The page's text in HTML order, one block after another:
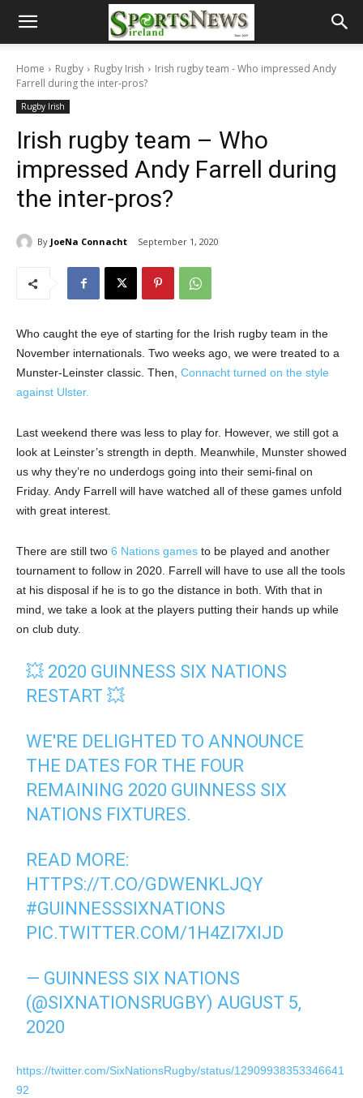
Home Rugby Rugby Irish
Irish rugby team - Who impressed Andy
Farrell during the inter-pros?
Rugby Irish
Irish rugby team – Who
impressed Andy Farrell during
the inter-pros?
By JoeNa Connacht September 1, 2020
Who caught the eye of starting for the Irish rugby team in the
November internationals. Two weeks ago, we were treated to a
Munster-Leinster classic. Then, Connacht turned on the style
against Ulster.
Last weekend there was less to play for. However, we still got a
look at Leinster’s strength in depth. Meanwhile, Munster showed
us why they’re no underdogs going into their semi-final on
Friday. Andy Farrell will have watched all of these games unfold
with great interest.
There are still two 6 Nations games to be played and another
tournament to follow in 2020. Farrell will have to use all the tools
at his disposal if he is to go the distance in both. With that in
mind, we take a look at the players putting their hands up while
on club duty.
💥 2020 GUINNESS SIX NATIONS
RESTART 💥
WE'RE DELIGHTED TO ANNOUNCE
THE DATES FOR THE FOUR
REMAINING 2020 GUINNESS SIX
NATIONS FIXTURES.
READ MORE:
HTTPS://T.CO/GDWENKLJQY
#GUINNESSSIXNATIONS
PIC.TWITTER.COM/1H4ZI7XIJD
— GUINNESS SIX NATIONS
(@SIXNATIONSRUGBY)AUGUST 5,
2020
https://twitter.com/SixNationsRugby/status/12909938353346641
92